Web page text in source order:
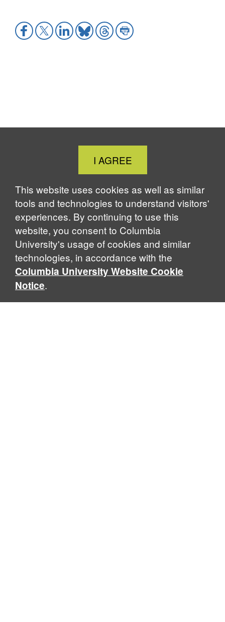
Share
to
Share
to
Share
to
Share
to
Share
to
Share
to
Close
Cookie
Notice
I AGREE
This website uses cookies as well as similar
tools and technologies to understand visitors'
experiences. By continuing to use this
website, you consent to Columbia
University's usage of cookies and similar
technologies, in accordance with the
Columbia University Website Cookie
Notice.